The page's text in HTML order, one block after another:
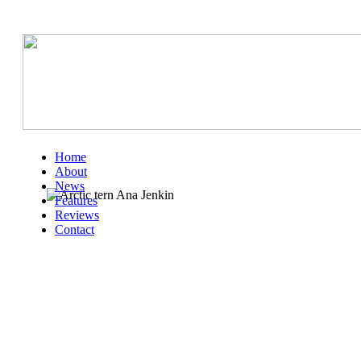
Home
About
News
Features
Reviews
Contact